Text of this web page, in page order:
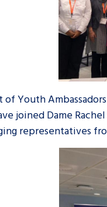
Youth
joined Dame